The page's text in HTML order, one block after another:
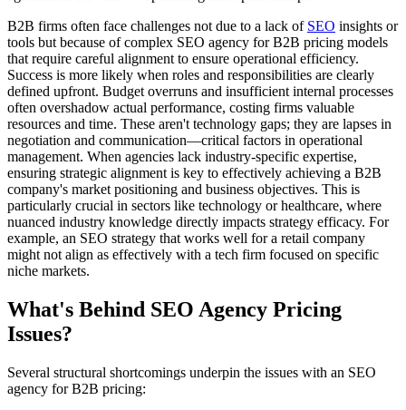
B2B firms often face challenges not due to a lack of SEO insights or
tools but because of complex SEO agency for B2B pricing models
that require careful alignment to ensure operational efficiency.
Success is more likely when roles and responsibilities are clearly
defined upfront. Budget overruns and insufficient internal processes
often overshadow actual performance, costing firms valuable
resources and time. These aren't technology gaps; they are lapses in
negotiation and communication—critical factors in operational
management. When agencies lack industry-specific expertise,
ensuring strategic alignment is key to effectively achieving a B2B
company's market positioning and business objectives. This is
particularly crucial in sectors like technology or healthcare, where
nuanced industry knowledge directly impacts strategy efficacy. For
example, an SEO strategy that works well for a retail company
might not align as effectively with a tech firm focused on specific
niche markets.
What's Behind SEO Agency Pricing
Issues?
Several structural shortcomings underpin the issues with an SEO
agency for B2B pricing: